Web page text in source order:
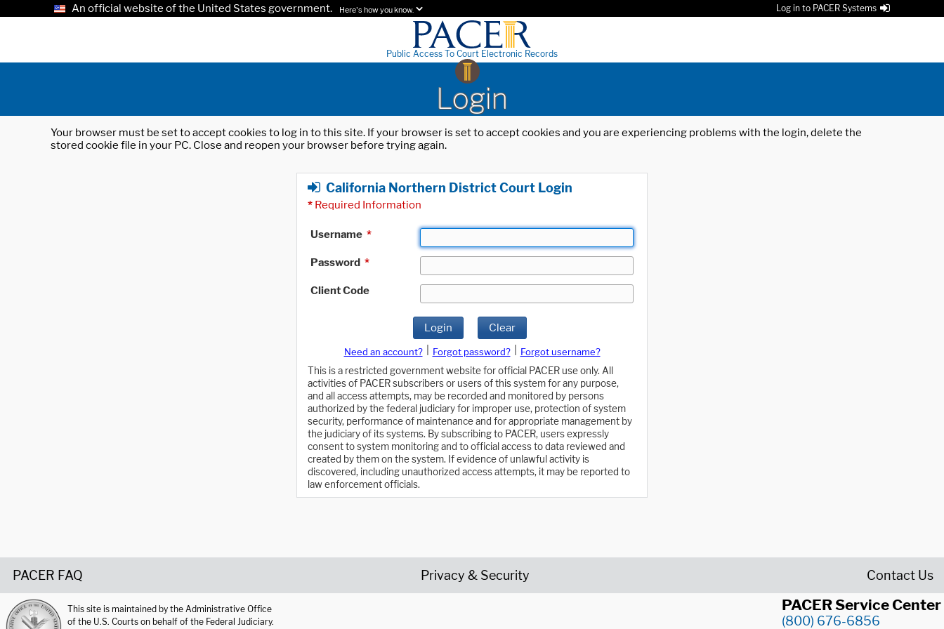
An official website of the United States government. Here's how you know. Log in to PACER Systems
Public Access To Court Electronic Records
Login
Your browser must be set to accept cookies to log in to this site. If your browser is set to accept cookies and you are experiencing problems with the login, delete the
stored cookie file in your PC. Close and reopen your browser before trying again.
California Northern District Court Login
* Required Information
Username *
Password *
Client Code
Login Clear
Need an account? Forgot password?
Forgot username?
This is a restricted government website for official PACER use only. All
activities of PACER subscribers or users of this system for any purpose,
and all access attempts, may be recorded and monitored by persons
authorized by the federal judiciary for improper use, protection of system
security, performance of maintenance and for appropriate management by
the judiciary of its systems. By subscribing to PACER, users expressly
consent to system monitoring and to official access to data reviewed and
created by them on the system. If evidence of unlawful activity is
discovered, including unauthorized access attempts, it may be reported to
law enforcement officials.
PACER FAQ Privacy & Security Contact Us
This site is maintained by the Administrative Office
of the U.S. Courts on behalf of the Federal Judiciary.
PACER Service Center
(800) 676-6856